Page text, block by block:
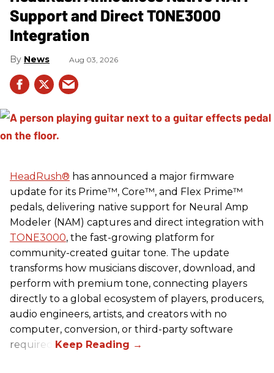
Support and Direct TONE3000
Integration
News Aug 03, 2026
HeadRush® has announced a major firmware
update for its Prime™, Core™, and Flex Prime™
pedals, delivering native support for Neural Amp
Modeler (NAM) captures and direct integration with
TONE3000, the fast-growing platform for
community-created guitar tone. The update
transforms how musicians discover, download, and
perform with premium tone, connecting players
directly to a global ecosystem of players, producers,
audio engineers, artists, and creators with no
computer, conversion, or third-party software
required.